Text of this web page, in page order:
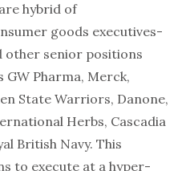
hybrid of
goods executives-
other senior positions
GW Pharma, Merck,
State Warriors, Danone,
Herbs, Cascadia
British Navy. This
to execute at a hyper-